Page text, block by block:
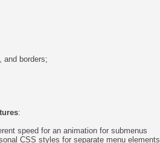
and borders;
:
speed for an animation for submenus
CSS styles for separate menu elements